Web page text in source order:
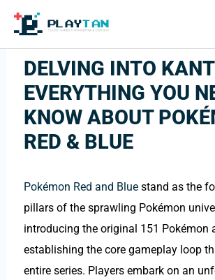
Skip
content
DELVING INTO
EVERYTHING YOU
KNOW ABOUT
RED & BLUE
Pokémon Red and Bluestand as the
pillars of the sprawling Pokémon
introducing the original 151 Pokémon
establishing the core gameplay loop
entire series. Players embark on an